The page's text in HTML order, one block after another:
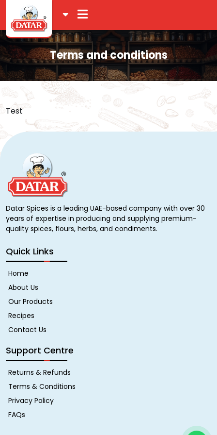
Terms and conditions
Test
Datar Spices is a leading UAE-based company with over 30
years of expertise in producing and supplying premium-
quality spices, flours, herbs, and condiments.
Quick Links
Home
About Us
Our Products
Recipes
Contact Us
Support Centre
Returns & Refunds
Terms & Conditions
Privacy Policy
FAQs